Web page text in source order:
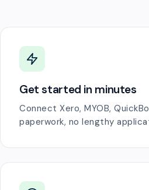
Get started in minutes
Connect Xero, MYOB,
paperwork, no lengthy